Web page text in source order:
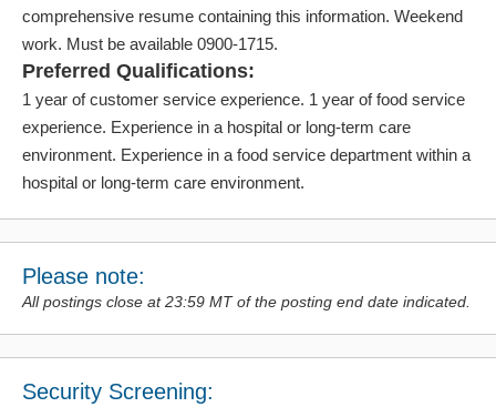
comprehensive resume containing this information. Weekend
work. Must be available 0900-1715.
Preferred Qualifications:
1 year of customer service experience. 1 year of food service
experience. Experience in a hospital or long-term care
environment. Experience in a food service department within a
hospital or long-term care environment.
Please note:
All postings close at 23:59 MT of the posting end date indicated.
Security Screening: